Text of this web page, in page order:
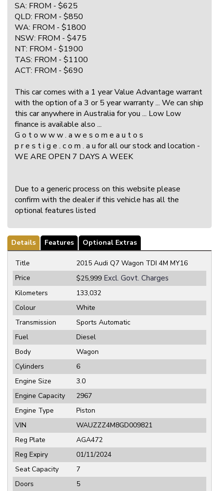
SA: FROM - $625
QLD: FROM - $850
WA: FROM - $1800
NSW: FROM - $475
NT: FROM - $1900
TAS: FROM - $1100
ACT: FROM - $690
This car comes with a 1 year Value Advantage warrant
with the option of a 3 or 5 year warranty ... We can ship
this car anywhere in Australia for you ... Low Low
finance is available also ...
G o t o w w w . a w e s o m e a u t o s
p r e s t i g e . c o m . a u for all our stock and location -
WE ARE OPEN 7 DAYS A WEEK
Due to a generic process on this website please
confirm with the dealer if this vehicle has all the
optional features listed
Details Features Optional Extras
Title
2015 Audi Q7 Wagon TDI 4M MY16
Price
$25,999 Excl. Govt. Charges
Kilometers
133,032
Colour
White
Transmission
Sports Automatic
Fuel
Diesel
Body
Wagon
Cylinders
6
Engine Size
3.0
Engine Capacity
2967
Engine Type
Piston
VIN
WAUZZZ4M8GD009821
Reg Plate
AGA472
Reg Expiry
01/11/2024
Seat Capacity
7
Doors
5